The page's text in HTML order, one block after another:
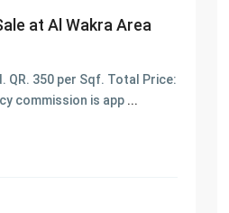
at Al Wakra Area
QR. 350 per Sqf. Total Price:
commission is app ...